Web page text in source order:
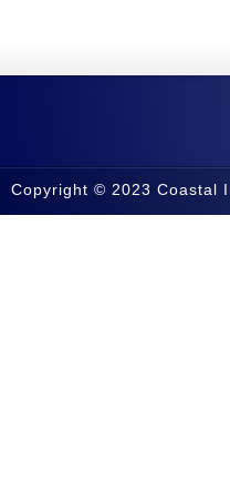
Copyright © 2023 Coastal